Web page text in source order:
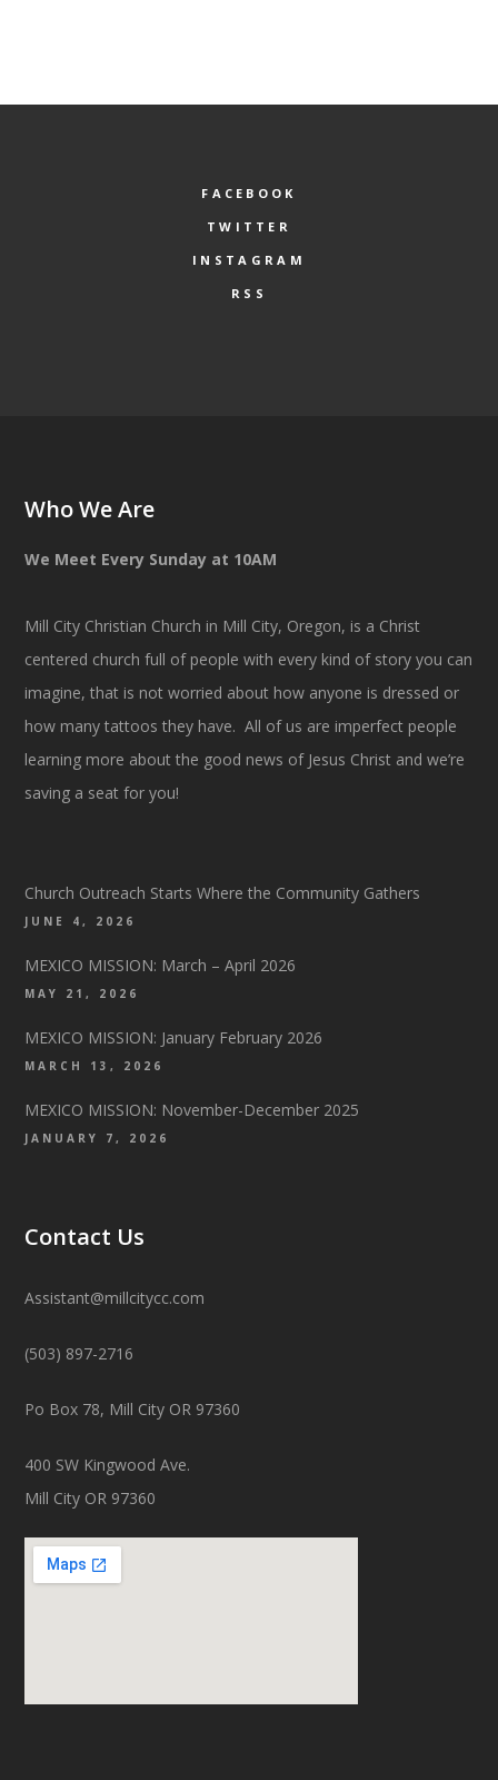
FACEBOOK
TWITTER
INSTAGRAM
RSS
Who We Are
We Meet Every Sunday at 10AM
Mill City Christian Church in Mill City, Oregon, is a Christ
centered church full of people with every kind of story you can
imagine, that is not worried about how anyone is dressed or
how many tattoos they have. All of us are imperfect people
learning more about the good news of Jesus Christ and we’re
saving a seat for you!
Church Outreach Starts Where the Community Gathers
JUNE 4, 2026
MEXICO MISSION: March – April 2026
MAY 21, 2026
MEXICO MISSION: January February 2026
MARCH 13, 2026
MEXICO MISSION: November-December 2025
JANUARY 7, 2026
Contact Us
Assistant@millcitycc.com
(503) 897-2716
Po Box 78, Mill City OR 97360
400 SW Kingwood Ave.
Mill City OR 97360